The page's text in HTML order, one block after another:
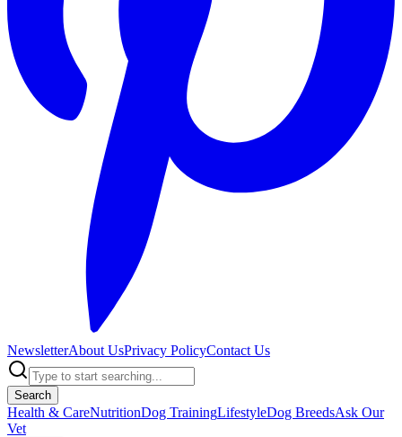
NewsletterAbout UsPrivacy PolicyContact Us
Search
Health & CareNutritionDog TrainingLifestyleDog BreedsAsk Our
Vet